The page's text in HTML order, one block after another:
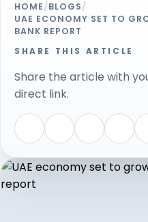
HOME/BLOGS/
UAE ECONOMY SET TO
BANK REPORT
SHARE THIS ARTICLE
Share the article with
direct link.